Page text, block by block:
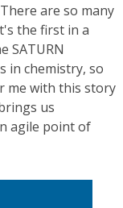
are so many
the first in a
SATURN
in chemistry, so
me with this story
us
agile point of